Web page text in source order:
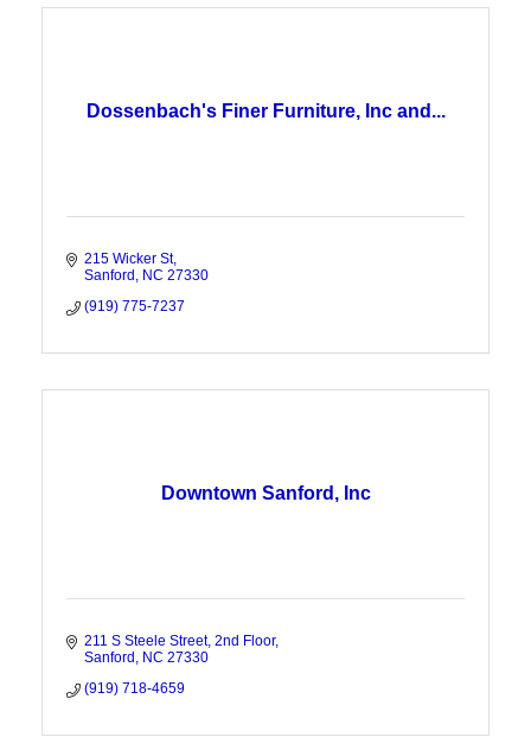
Dossenbach's Finer Furniture, Inc and...
215 Wicker St
Sanford
NC 27330
(919) 775-7237
Downtown Sanford, Inc
211 S Steele Street 2nd Floor
Sanford
NC 27330
(919) 718-4659